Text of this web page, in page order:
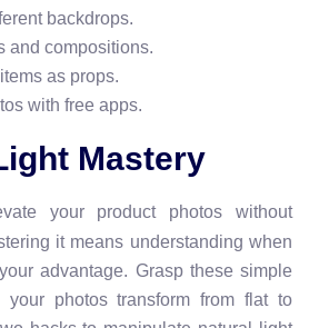
backdrops.
and compositions.
as props.
with free apps.
Mastery
your product photos without
it means understanding when
advantage. Grasp these simple
your photos transform from flat to